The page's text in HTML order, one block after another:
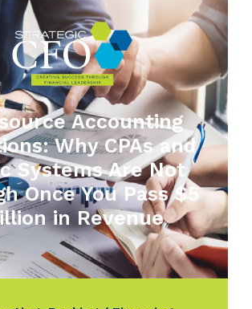
Accounting
Why CPAs and
Systems Are Not
Once You Pass $5
in Revenue